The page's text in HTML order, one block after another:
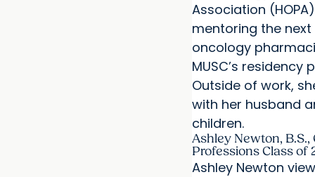
Association
mentoring the
oncology
MUSC’s residency
Outside of work,
with her husband
children.
Ashley Newton,
Professions Class of
Ashley Newton